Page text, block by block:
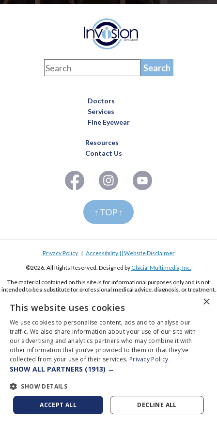
Appointments Pay Online
Doctors
Services
Fine Eyewear
Resources
Contact Us
↑ TOP ↑
Privacy Policy| Accessibility || Website Disclaimer
©2026. All Rights Reserved. Designed by Glacial Multimedia, Inc.
The material contained on this site is for informational purposes only and is not
intended to be a substitute for professional medical advice, diagnosis, or treatment.
If you are using a screen reader and are having problems using this website, please
call
(619) 222-2020
×
This website uses cookies
We use cookies to personalise content, ads and to analyse our
traffic. We also share information about your use of our site with
our advertising and analytics partners who may combine it with
other information that you’ve provided to them or that they’ve
collected from your use of their services. Privacy Policy
SHOW ALL PARTNERS (1913) →
SHOW DETAILS
ACCEPT ALL DECLINE ALL